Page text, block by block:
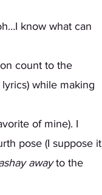
know what can
count to the
while making
of mine). I
pose (I suppose it
away to the